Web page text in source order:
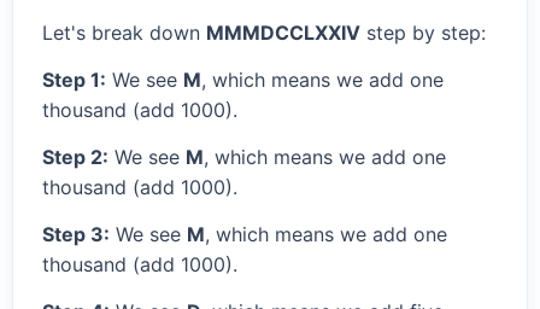
Let's break down MMMDCCLXXIV step by step:
Step 1: We see M, which means we add one
thousand (add 1000).
Step 2: We see M, which means we add one
thousand (add 1000).
Step 3: We see M, which means we add one
thousand (add 1000).